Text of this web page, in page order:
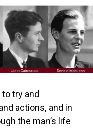
try and
actions, and in
the man’s life